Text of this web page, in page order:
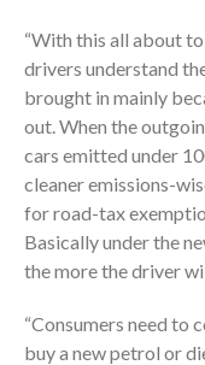
“With this all about
drivers understand
brought in mainly
out. When the
cars emitted under
cleaner emissions-
for road-tax
Basically under the
the more the driver
“Consumers need to
buy a new petrol or